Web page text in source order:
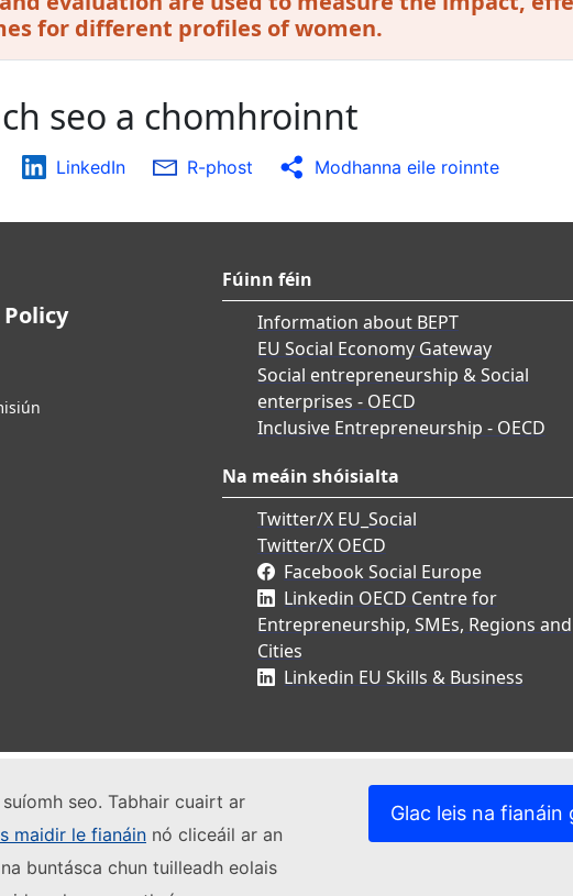
seo. Tabhair cuairt ar
maidir le fianáin nó cliceáil ar an
buntásca chun tuilleadh eolais
Glac leis na fianáin
for different profiles of women.
seo a chomhroinnt
LinkedIn R-phost Modhanna eile roinnte
Fúinn féin
Information about BEPT
EU Social Economy Gateway
Social entrepreneurship & Social
enterprises - OECD
Inclusive Entrepreneurship - OECD
Na meáin shóisialta
Twitter/X EU_Social
Twitter/X OECD
Facebook Social Europe
Linkedin OECD Centre for
Entrepreneurship, SMEs, Regions and
Cities
Linkedin EU Skills & Business